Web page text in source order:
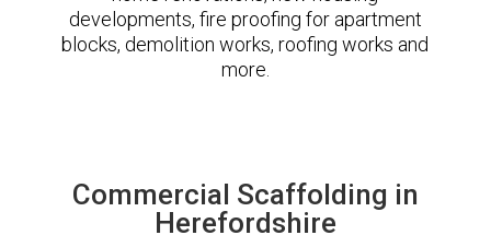
developments, fire proofing for apartment
blocks, demolition works, roofing works and
more.
Commercial Scaffolding in
Herefordshire